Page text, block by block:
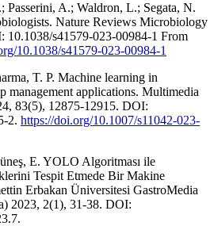
Passerini, A.; Waldron, L.; Segata, N.
Nature Reviews Microbiology
10.1038/s41579-023-00984-1 From
10.1038/s41579-023-00984-1
T. P. Machine learning in
management applications. Multimedia
83(5), 12875-12915. DOI:
2. https://doi.org/10.1007/s11042-023-
E. YOLO Algoritması ile
Tespit Etmede Bir Makine
Erbakan Üniversitesi GastroMedia
2023, 2(1), 31-38. DOI: